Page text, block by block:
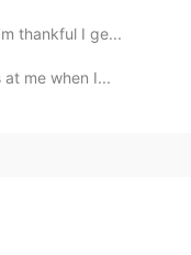
thankful I ge...
me when I...